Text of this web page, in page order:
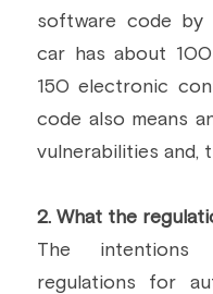
software code by
car has about
150 electronic
code also means
vulnerabilities and,
2. What the
The
regulations for